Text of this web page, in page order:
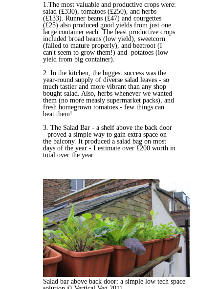
1.The most valuable and productive crops were:
salad (£330), tomatoes (£250), and herbs
(£133). Runner beans (£47) and courgettes
(£25) also produced good yields from just one
large container each. The least productive crops
included broad beans (low yield), sweetcorn
(failed to mature properly), and beetroot (I
can't seem to grow them!) and potatoes (low
yield from big container).
2. In the kitchen, the biggest success was the
year-round supply of diverse salad leaves - so
much tastier and more vibrant than any shop
bought salad. Also, herbs whenever we wanted
them (no more measly supermarket packs), and
fresh homegrown tomatoes - few things can
beat them!
3. The Salad Bar - a shelf above the back door
- proved a simple way to gain extra space on
the balcony. It produced a salad bag on most
days of the year - I estimate over £200 worth in
total over the year.
Salad bar above back door: a simple low tech space